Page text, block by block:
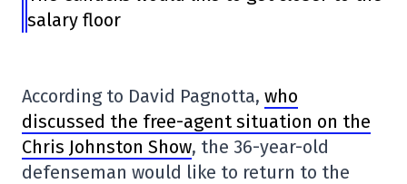
salary floor
According to David Pagnotta, who
discussed the free-agent situation on the
Chris Johnston Show, the 36-year-old
defenseman would like to return to the